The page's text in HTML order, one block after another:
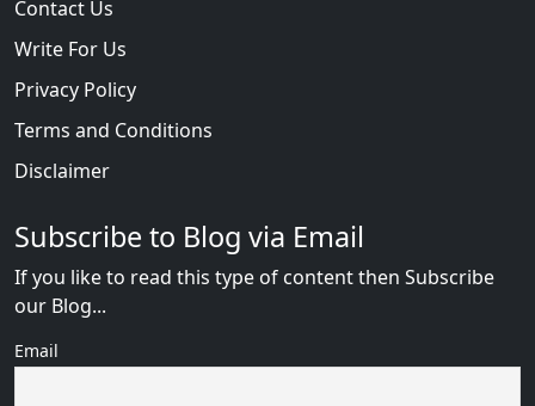
Contact Us
Write For Us
Privacy Policy
Terms and Conditions
Disclaimer
Subscribe to Blog via Email
If you like to read this type of content then Subscribe
our Blog...
Email